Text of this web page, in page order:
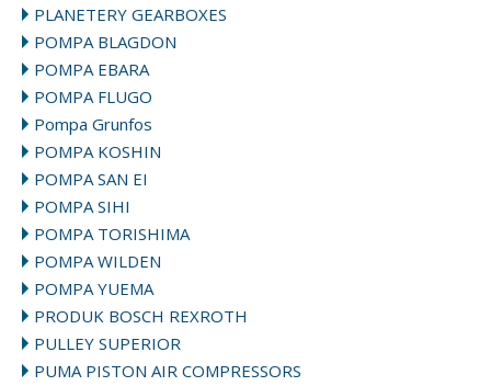
PLANETERY GEARBOXES
POMPA BLAGDON
POMPA EBARA
POMPA FLUGO
Pompa Grunfos
POMPA KOSHIN
POMPA SAN EI
POMPA SIHI
POMPA TORISHIMA
POMPA WILDEN
POMPA YUEMA
PRODUK BOSCH REXROTH
PULLEY SUPERIOR
PUMA PISTON AIR COMPRESSORS